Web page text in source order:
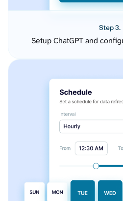
Step 3.
Setup ChatGPT and